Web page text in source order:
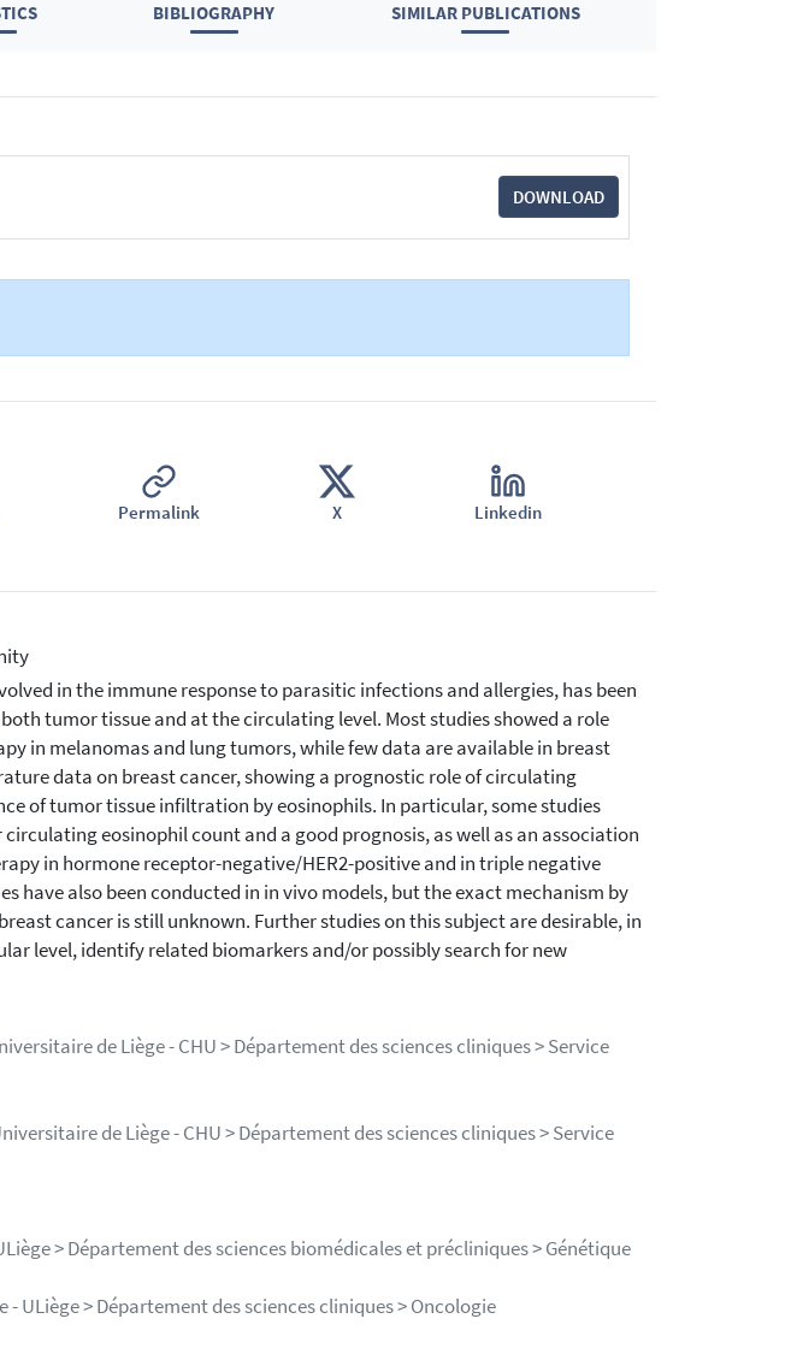
BIBLIOGRAPHY SIMILAR PUBLICATIONS
DOWNLOAD
Permalink X Linkedin
in the immune response to parasitic infections and allergies, has been
tumor tissue and at the circulating level. Most studies showed a role
in melanomas and lung tumors, while few data are available in breast
data on breast cancer, showing a prognostic role of circulating
of tumor tissue infiltration by eosinophils. In particular, some studies
eosinophil count and a good prognosis, as well as an association
in hormone receptor-negative/HER2-positive and in triple negative
have also been conducted in in vivo models, but the exact mechanism by
cancer is still unknown. Further studies on this subject are desirable, in
level, identify related biomarkers and/or possibly search for new
de Liège - CHU > Département des sciences cliniques > Service
de Liège - CHU > Département des sciences cliniques > Service
> Département des sciences biomédicales et précliniques > Génétique
- ULiège > Département des sciences cliniques > Oncologie